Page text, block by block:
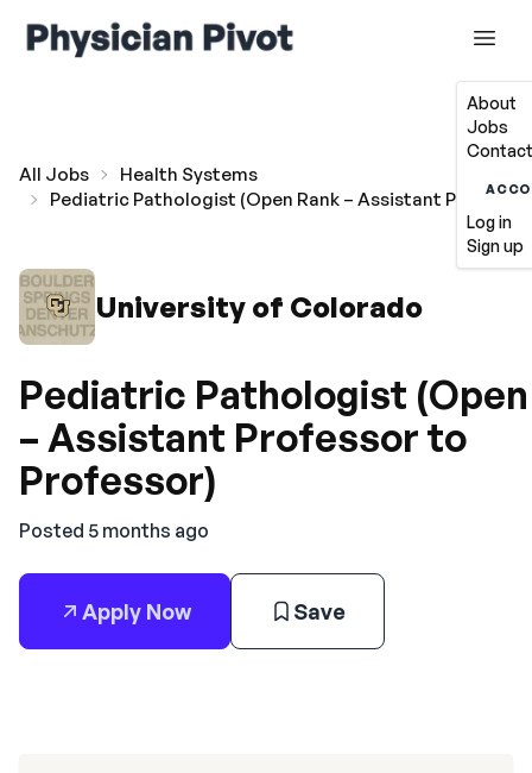
About
Jobs
Log in
Sign up
All Jobs
Health Systems
Pediatric Pathologist (Open Rank – Assistant
University of Colorado
Pediatric Pathologist (Open
– Assistant Professor to
Professor)
Posted 5 months ago
Apply Now Save